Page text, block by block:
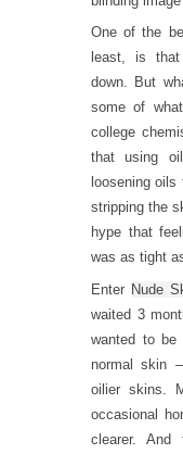
One of the
least, is
down. But
some of
college
that using
loosening
stripping the
hype that
was as tight
Enter Nude
waited 3
wanted to be
normal skin
oilier skins.
occasional
clearer.